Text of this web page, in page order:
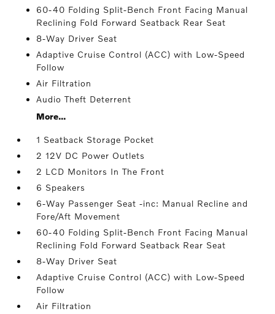
60-40 Folding Split-Bench Front Facing Manual
Reclining Fold Forward Seatback Rear Seat
8-Way Driver Seat
Adaptive Cruise Control (ACC) with Low-Speed
Follow
Air Filtration
Audio Theft Deterrent
More...
1 Seatback Storage Pocket
2 12V DC Power Outlets
2 LCD Monitors In The Front
6 Speakers
6-Way Passenger Seat -inc: Manual Recline and
Fore/Aft Movement
60-40 Folding Split-Bench Front Facing Manual
Reclining Fold Forward Seatback Rear Seat
8-Way Driver Seat
Adaptive Cruise Control (ACC) with Low-Speed
Follow
Air Filtration